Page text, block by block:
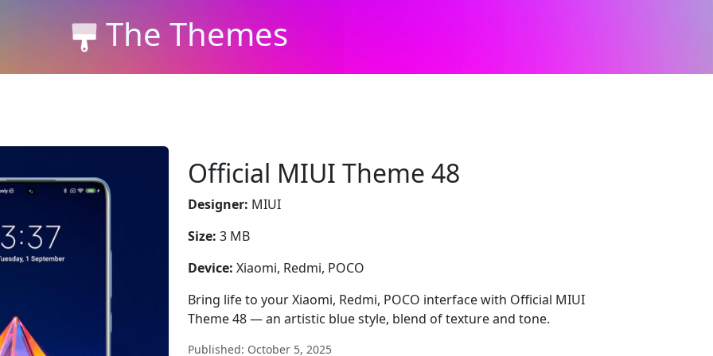
The Themes
Official MIUI Theme 48
Designer: MIUI
Size: 3 MB
Device: Xiaomi, Redmi, POCO
Bring life to your Xiaomi, Redmi, POCO interface with Official MIUI
Theme 48 — an artistic blue style, blend of texture and tone.
Published: October 5, 2025